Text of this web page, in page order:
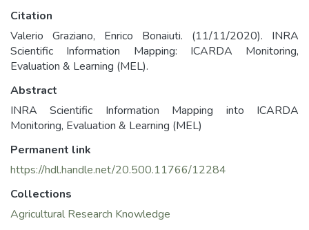
Citation
Valerio Graziano, Enrico Bonaiuti. (11/11/2020). INRA
Scientific Information Mapping: ICARDA Monitoring,
Evaluation & Learning (MEL).
Abstract
INRA Scientific Information Mapping into ICARDA
Monitoring, Evaluation & Learning (MEL)
Permanent link
https://hdl.handle.net/20.500.11766/12284
Collections
Agricultural Research Knowledge